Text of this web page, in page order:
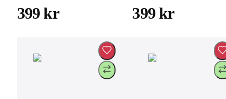
for iPhone 17 Pro
399 kr
for iPhone 17 Pro
399 kr